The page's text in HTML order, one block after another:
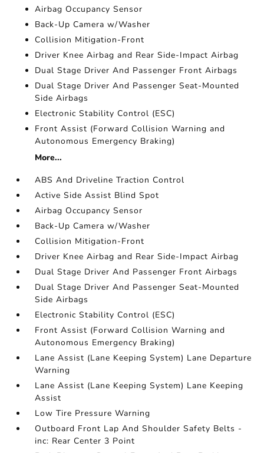
Airbag Occupancy Sensor
Back-Up Camera w/Washer
Collision Mitigation-Front
Driver Knee Airbag and Rear Side-Impact Airbag
Dual Stage Driver And Passenger Front Airbags
Dual Stage Driver And Passenger Seat-Mounted
Side Airbags
Electronic Stability Control (ESC)
Front Assist (Forward Collision Warning and
Autonomous Emergency Braking)
More...
ABS And Driveline Traction Control
Active Side Assist Blind Spot
Airbag Occupancy Sensor
Back-Up Camera w/Washer
Collision Mitigation-Front
Driver Knee Airbag and Rear Side-Impact Airbag
Dual Stage Driver And Passenger Front Airbags
Dual Stage Driver And Passenger Seat-Mounted
Side Airbags
Electronic Stability Control (ESC)
Front Assist (Forward Collision Warning and
Autonomous Emergency Braking)
Lane Assist (Lane Keeping System) Lane Departure
Warning
Lane Assist (Lane Keeping System) Lane Keeping
Assist
Low Tire Pressure Warning
Outboard Front Lap And Shoulder Safety Belts -
inc: Rear Center 3 Point